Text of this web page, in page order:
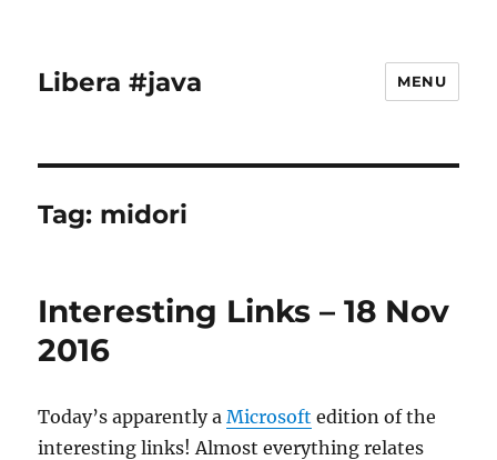
Libera #java MENU
Tag: midori
Interesting Links – 18 Nov
2016
Today’s apparently aMicrosoft edition of the
interesting links! Almost everything relates